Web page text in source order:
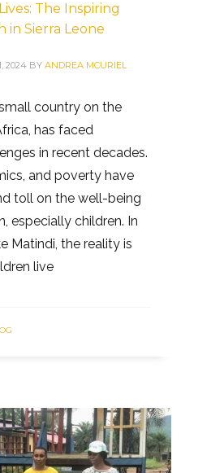
The Inspiring
in Sierra Leone
2024 BY ANDREA MCURIEL
country on the
has faced
in recent decades.
and poverty have
toll on the well-being
especially children. In
Matindi, the reality is
live